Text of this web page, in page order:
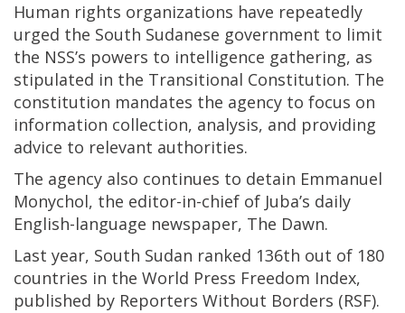
Human rights organizations have repeatedly
urged the South Sudanese government to limit
the NSS’s powers to intelligence gathering, as
stipulated in the Transitional Constitution. The
constitution mandates the agency to focus on
information collection, analysis, and providing
advice to relevant authorities.
The agency also continues to detain Emmanuel
Monychol, the editor-in-chief of Juba’s daily
English-language newspaper, The Dawn.
Last year, South Sudan ranked 136th out of 180
countries in the World Press Freedom Index,
published by Reporters Without Borders (RSF).